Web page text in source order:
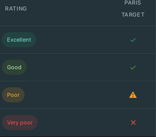
RATING
PARIS
TARGET
Excellent ✓
Good ✓
Poor ⚠
Very poor ✕